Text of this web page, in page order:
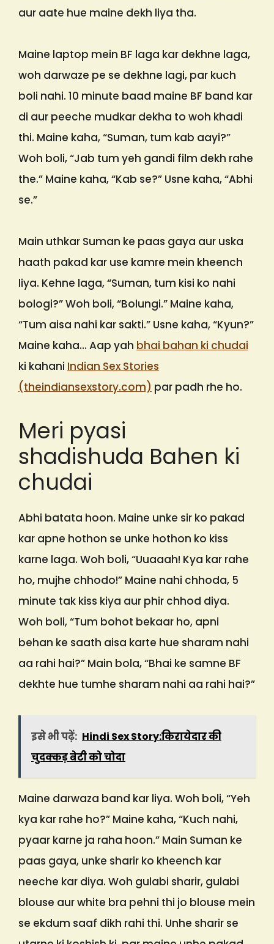
aur aate hue maine dekh liya tha.
Maine laptop mein BF laga kar dekhne laga,
woh darwaze pe se dekhne lagi, par kuch
boli nahi. 10 minute baad maine BF band kar
di aur peeche mudkar dekha to woh khadi
thi. Maine kaha, “Suman, tum kab aayi?”
Woh boli, “Jab tum yeh gandi film dekh rahe
the.” Maine kaha, “Kab se?” Usne kaha, “Abhi
se.”
Main uthkar Suman ke paas gaya aur uska
haath pakad kar use kamre mein kheench
liya. Kehne laga, “Suman, tum kisi ko nahi
bologi?” Woh boli, “Bolungi.” Maine kaha,
“Tum aisa nahi kar sakti.” Usne kaha, “Kyun?”
Maine kaha… Aap yah bhai bahan ki chudai
ki kahani Indian Sex Stories
(theindiansexstory.com) par padh rhe ho.
Meri pyasi
shadishuda Bahen ki
chudai
Abhi batata hoon. Maine unke sir ko pakad
kar apne hothon se unke hothon ko kiss
karne laga. Woh boli, “Uuaaah! Kya kar rahe
ho, mujhe chhodo!” Maine nahi chhoda, 5
minute tak kiss kiya aur phir chhod diya.
Woh boli, “Tum bohot bekaar ho, apni
behan ke saath aisa karte hue sharam nahi
aa rahi hai?” Main bola, “Bhai ke samne BF
dekhte hue tumhe sharam nahi aa rahi hai?”
इसे भी पढ़ें: Hindi Sex Story:किरायेदार की
चुदक्कड़ बेटी को चोदा
Maine darwaza band kar liya. Woh boli, “Yeh
kya kar rahe ho?” Maine kaha, “Kuch nahi,
pyaar karne ja raha hoon.” Main Suman ke
paas gaya, unke sharir ko kheench kar
neeche kar diya. Woh gulabi sharir, gulabi
blouse aur white bra pehni thi jo blouse mein
se ekdum saaf dikh rahi thi. Unhe sharir se